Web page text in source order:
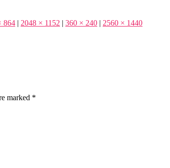
864 | 2048 × 1152 | 360 × 240 | 2560 × 1440
marked *